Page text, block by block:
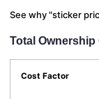
See why "sticker
Total
Cost Factor